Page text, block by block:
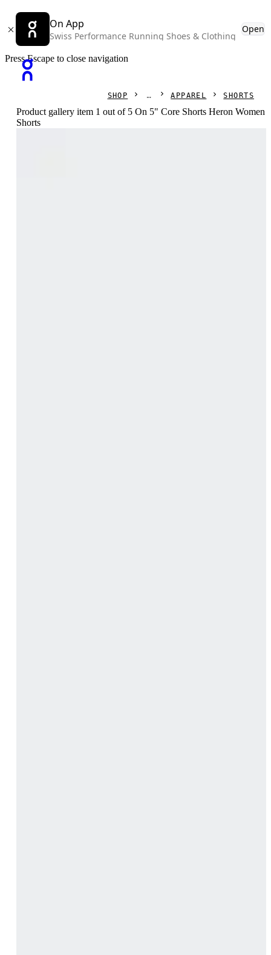
On App
Swiss Performance Running Shoes & Clothing
Open
Press Escape to close navigation
SHOP APPAREL SHORTS
Product gallery item 1 out of 5 On 5" Core Shorts Heron Women
Shorts